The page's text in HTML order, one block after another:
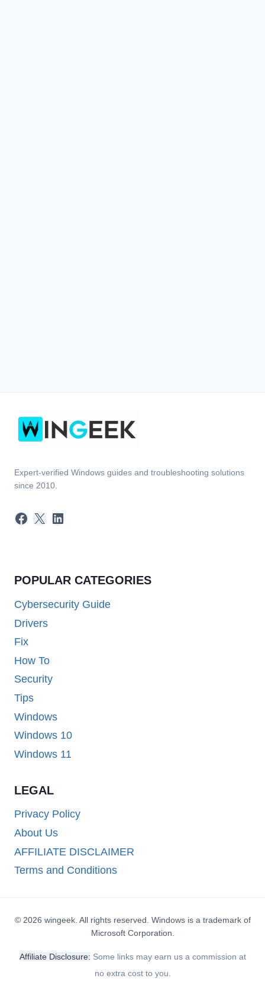
Expert-verified Windows guides and troubleshooting solutions
since 2010.
Facebook
X LinkedIn
POPULAR CATEGORIES
Cybersecurity Guide
Drivers
Fix
How To
Security
Tips
Windows
Windows 10
Windows 11
LEGAL
Privacy Policy
About Us
AFFILIATE DISCLAIMER
Terms and Conditions
© 2026 wingeek. All rights reserved. Windows is a trademark of
Microsoft Corporation.
Affiliate Disclosure: Some links may earn us a commission at
no extra cost to you.